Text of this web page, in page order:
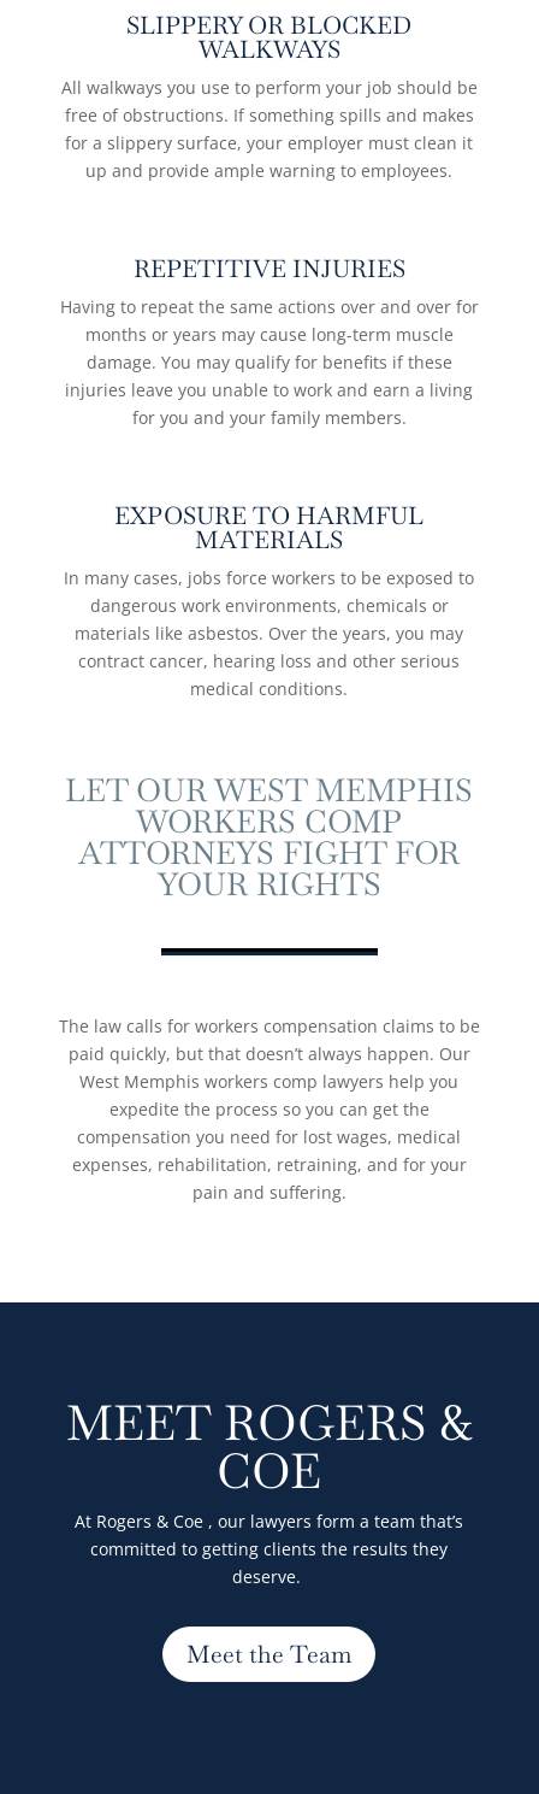
SLIPPERY OR BLOCKED
WALKWAYS
All walkways you use to perform your job should be
free of obstructions. If something spills and makes
for a slippery surface, your employer must clean it
up and provide ample warning to employees.
REPETITIVE INJURIES
Having to repeat the same actions over and over for
months or years may cause long-term muscle
damage. You may qualify for benefits if these
injuries leave you unable to work and earn a living
for you and your family members.
EXPOSURE TO HARMFUL
MATERIALS
In many cases, jobs force workers to be exposed to
dangerous work environments, chemicals or
materials like asbestos. Over the years, you may
contract cancer, hearing loss and other serious
medical conditions.
LET OUR WEST MEMPHIS
WORKERS COMP
ATTORNEYS FIGHT FOR
YOUR RIGHTS
The law calls for workers compensation claims to be
paid quickly, but that doesn’t always happen. Our
West Memphis workers comp lawyers help you
expedite the process so you can get the
compensation you need for lost wages, medical
expenses, rehabilitation, retraining, and for your
pain and suffering.
MEET ROGERS &
COE
At Rogers & Coe , our lawyers form a team that’s
committed to getting clients the results they
deserve.
Meet the Team